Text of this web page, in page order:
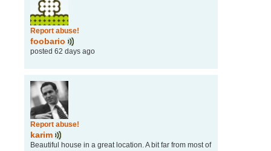
Report abuse!
foobario
posted 62 days ago
Report abuse!
karim
Beautiful house in a great location. A bit far from most of